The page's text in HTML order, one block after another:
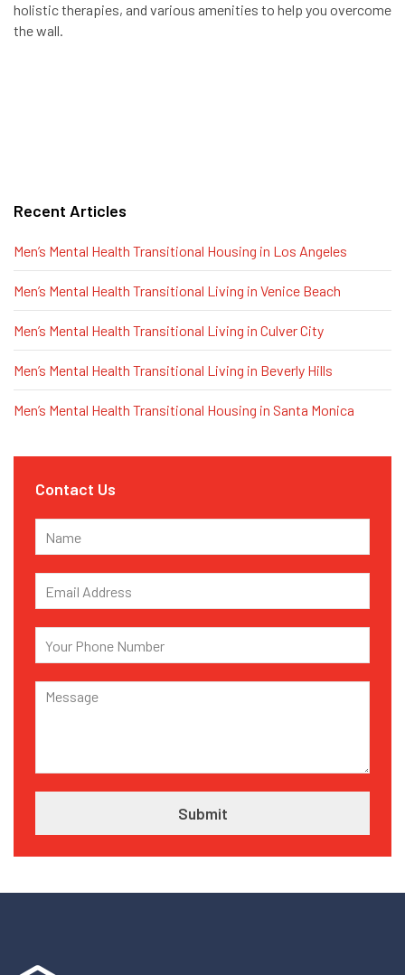
holistic therapies, and various amenities to help you overcome
the wall.
Recent Articles
Men’s Mental Health Transitional Housing in Los Angeles
Men’s Mental Health Transitional Living in Venice Beach
Men’s Mental Health Transitional Living in Culver City
Men’s Mental Health Transitional Living in Beverly Hills
Men’s Mental Health Transitional Housing in Santa Monica
Contact Us